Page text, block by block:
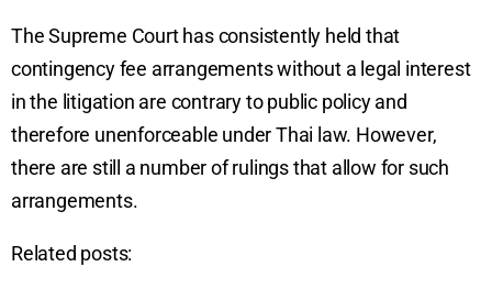
The Supreme Court has consistently held that
contingency fee arrangements without a legal interest
in the litigation are contrary to public policy and
therefore unenforceable under Thai law. However,
there are still a number of rulings that allow for such
arrangements.
Related posts: